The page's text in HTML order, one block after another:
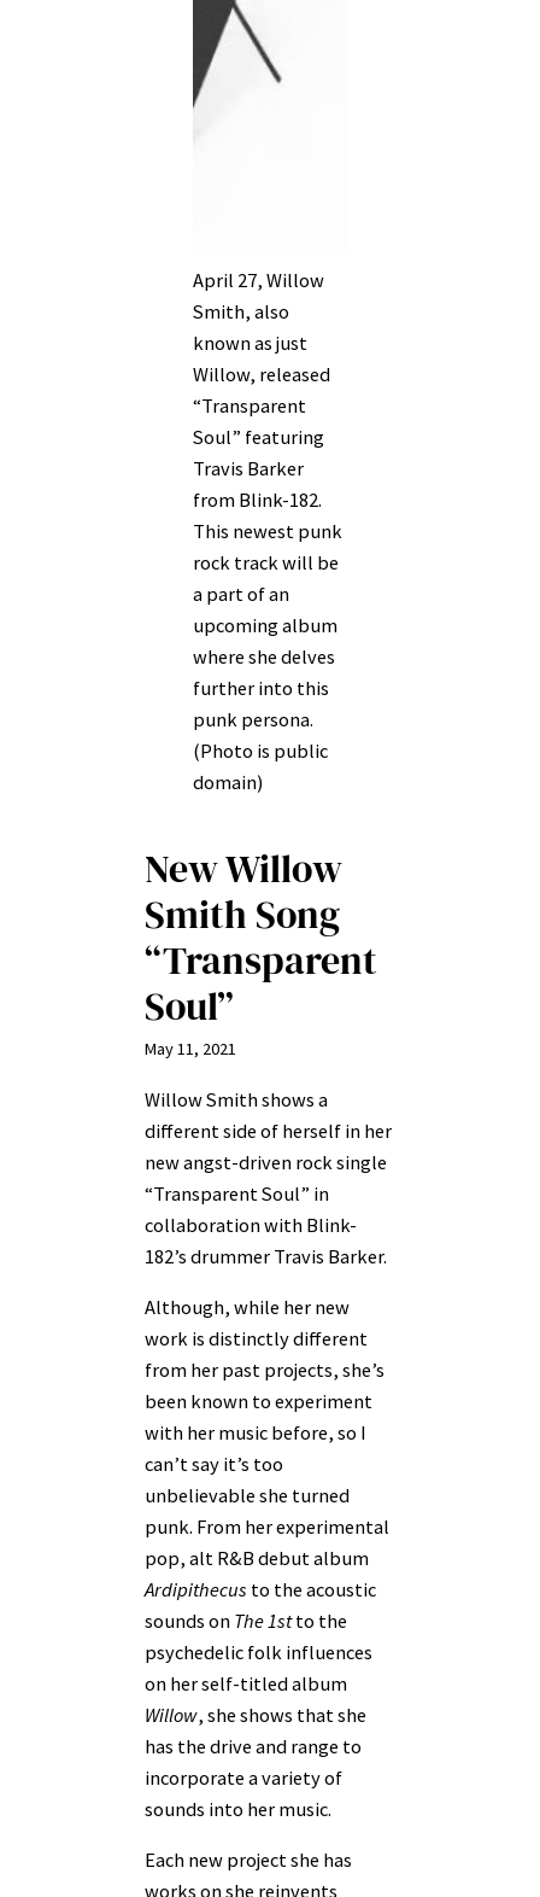
April 27, Willow
Smith, also
known as just
Willow, released
“Transparent
Soul” featuring
Travis Barker
from Blink-182.
This newest punk
rock track will be
a part of an
upcoming album
where she delves
further into this
punk persona.
(Photo is public
domain)
New Willow
Smith Song
“Transparent
Soul”
May 11, 2021
Willow Smith shows a
different side of herself in her
new angst-driven rock single
“Transparent Soul” in
collaboration with Blink-
182’s drummer Travis Barker.
Although, while her new
work is distinctly different
from her past projects, she’s
been known to experiment
with her music before, so I
can’t say it’s too
unbelievable she turned
punk. From her experimental
pop, alt R&B debut album
Ardipithecus to the acoustic
sounds on The 1stto the
psychedelic folk influences
on her self-titled album
Willow, she shows that she
has the drive and range to
incorporate a variety of
sounds into her music.
Each new project she has
works on she reinvents